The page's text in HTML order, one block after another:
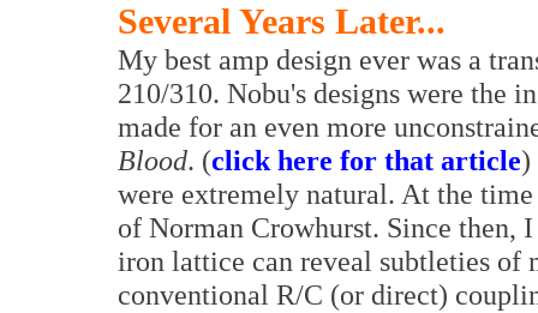
Several Years Later...
My best amp design ever was a
210/310. Nobu's designs were the
made for an even more
Blood. (click here for that article)
were extremely natural. At the
of Norman Crowhurst. Since then,
iron lattice can reveal subtleties of
conventional R/C (or direct)